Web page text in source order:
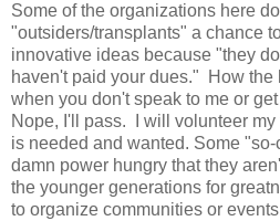
Some of the organizations here
"outsiders/transplants" a chance
innovative ideas because "they
haven't paid your dues." How the
when you don't speak to me or
Nope, I'll pass. I will volunteer
is needed and wanted. Some
damn power hungry that they
the younger generations for
to organize communities or